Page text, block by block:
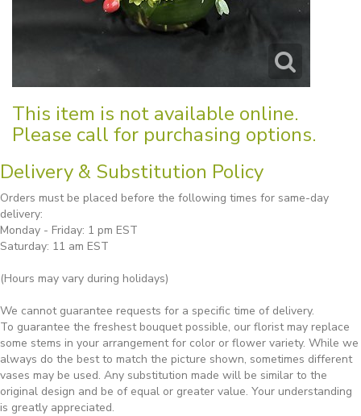
This item is not available online.
Please call for purchasing options.
Delivery & Substitution Policy
Orders must be placed before the following times for same-day
delivery:
Monday - Friday: 1 pm EST
Saturday: 11 am EST
(Hours may vary during holidays)
We cannot guarantee requests for a specific time of delivery.
To guarantee the freshest bouquet possible, our florist may replace
some stems in your arrangement for color or flower variety. While we
always do the best to match the picture shown, sometimes different
vases may be used. Any substitution made will be similar to the
original design and be of equal or greater value. Your understanding
is greatly appreciated.